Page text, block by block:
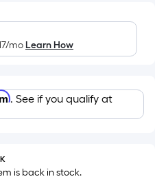
/moLearn How
. See if you qualify at
is back in stock.